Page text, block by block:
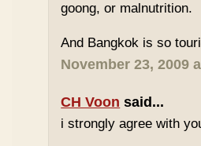
goong, or malnutrition.
And Bangkok is so
November 23, 2009
CH Voon said...
i strongly agree with